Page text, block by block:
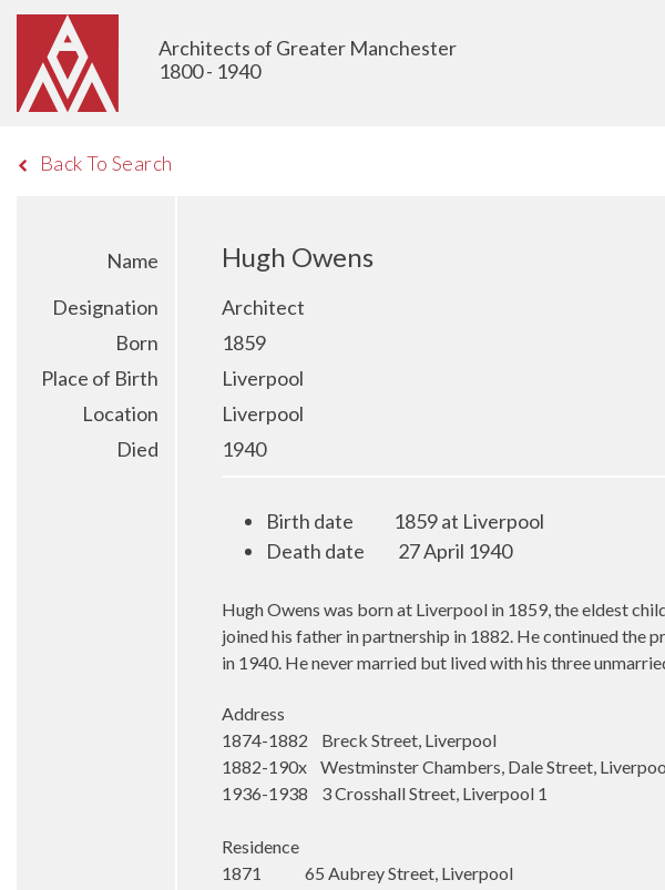
Architects of Greater Manchester
1800 - 1940
Back To Search
Name Hugh Owens
Designation
Architect
Born
1859
Place of Birth
Liverpool
Location
Liverpool
Died
1940
Birth date
1859 at Liverpool
Death date
27 April 1940
Hugh Owens was born at Liverpool in 1859, the eldest
joined his father in partnership in 1882. He continued the
in 1940. He never married but lived with his three
Address
1874-1882 Breck Street, Liverpool
1882-190x Westminster Chambers, Dale Street,
1936-1938 3 Crosshall Street, Liverpool 1
Residence
1871 65 Aubrey Street, Liverpool